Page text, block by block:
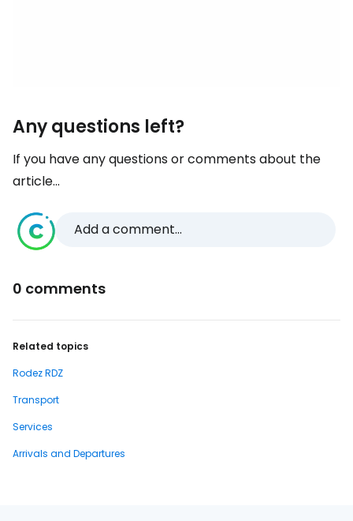
Any questions left?
If you have any questions or comments about the
article...
Add a comment...
0 comments
Related topics
Rodez RDZ
Transport
Services
Arrivals and Departures